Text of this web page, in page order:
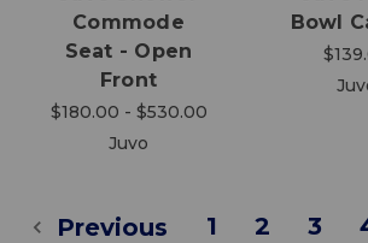
Commode
Seat - Open
Front
$180.00 - $530.00
Juvo
Bowl
Previous 1 2 3